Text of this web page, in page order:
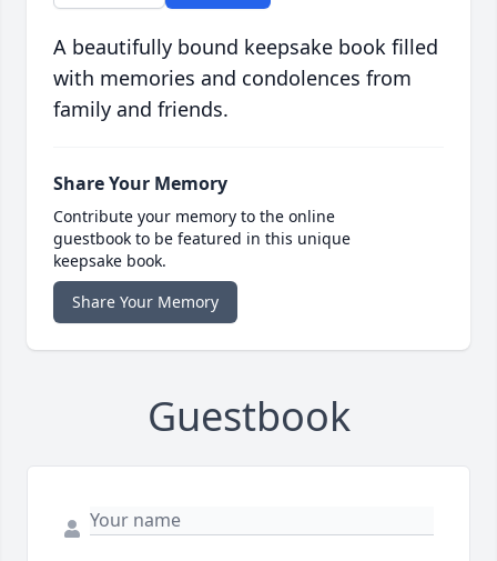
A beautifully bound keepsake book filled
with memories and condolences from
family and friends.
Share Your Memory
Contribute your memory to the online
guestbook to be featured in this unique
keepsake book.
Share Your Memory
Guestbook